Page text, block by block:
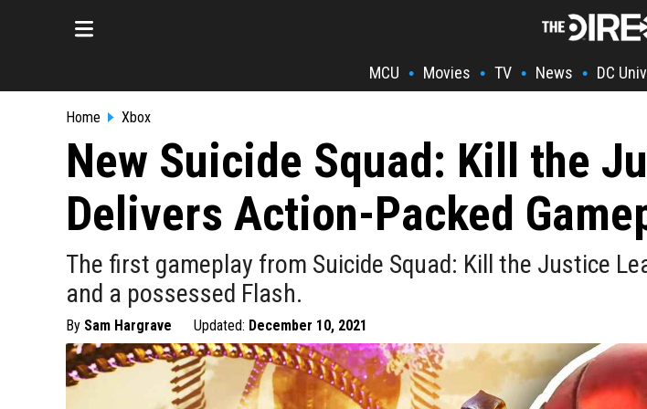
MCU • Movies • TV • News • DC
Home Xbox
New Suicide Squad: Kill the
Delivers Action-Packed
The first gameplay from Suicide Squad: Kill the Justice
and a possessed Flash.
By Sam Hargrave Updated: December 10, 2021